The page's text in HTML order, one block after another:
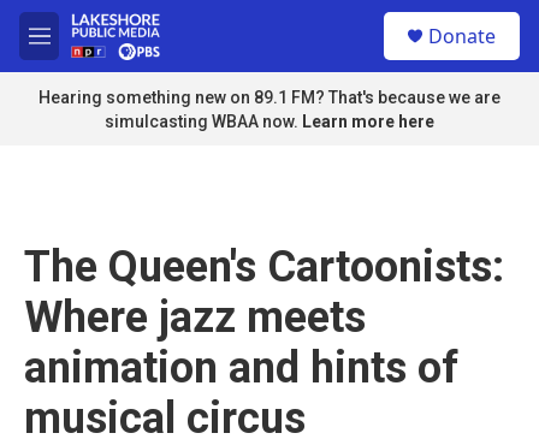
Skip to main content
M
e
n
u
Donate
Hearing something new on 89.1 FM? That's because we are
simulcasting WBAA now. Learn more here
The Queen's Cartoonists:
Where jazz meets
animation and hints of
musical circus